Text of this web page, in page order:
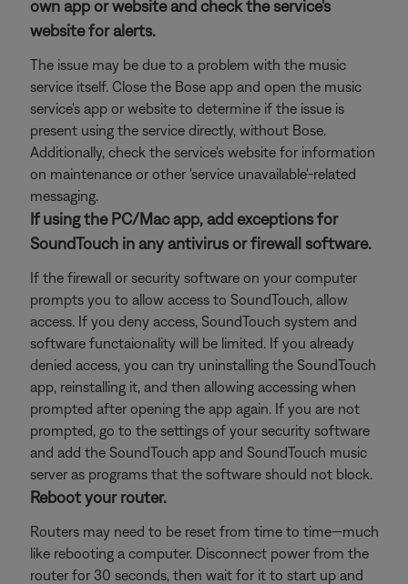
own app or website and check the service's
website for alerts.
The issue may be due to a problem with the music
service itself. Close the Bose app and open the music
service's app or website to determine if the issue is
present using the service directly, without Bose.
Additionally, check the service's website for information
on maintenance or other 'service unavailable'-related
messaging.
If using the PC/Mac app, add exceptions for
SoundTouch in any antivirus or firewall software.
If the firewall or security software on your computer
prompts you to allow access to SoundTouch, allow
access. If you deny access, SoundTouch system and
software functaionality will be limited. If you already
denied access, you can try uninstalling the SoundTouch
app, reinstalling it, and then allowing accessing when
prompted after opening the app again. If you are not
prompted, go to the settings of your security software
and add the SoundTouch app and SoundTouch music
server as programs that the software should not block.
Reboot your router.
Routers may need to be reset from time to time—much
like rebooting a computer. Disconnect power from the
router for 30 seconds, then wait for it to start up and